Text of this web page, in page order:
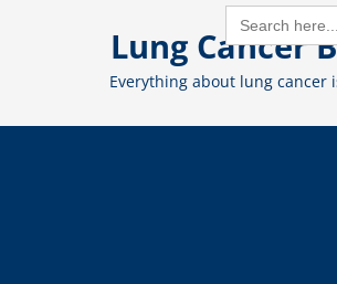
SEARCH
FOR:
Lung Cancer
Everything about lung cancer